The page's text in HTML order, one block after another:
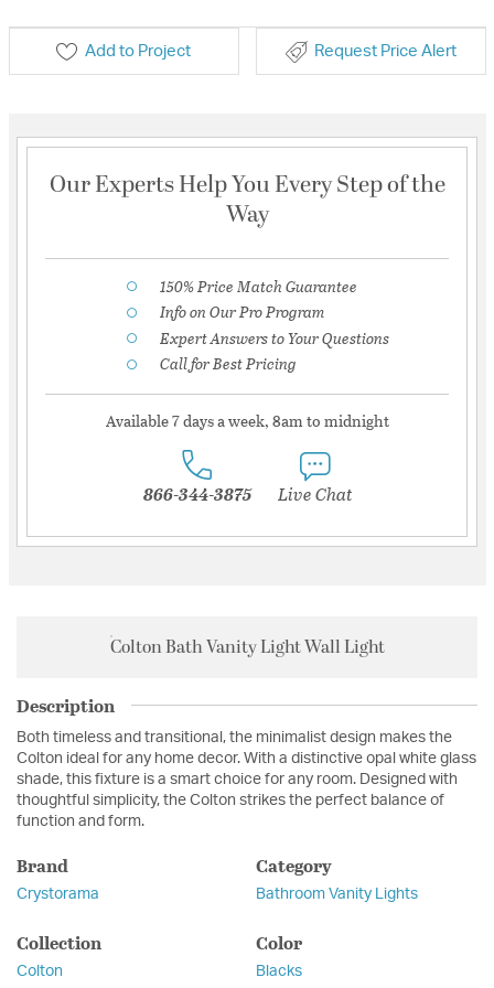
Add to Project Request Price Alert
Our Experts Help You Every Step of the
Way
150% Price Match Guarantee
Info on Our Pro Program
Expert Answers to Your Questions
Call for Best Pricing
Available 7 days a week, 8am to midnight
866-344-3875 Live Chat
Colton Bath Vanity Light Wall Light
Description
Both timeless and transitional, the minimalist design makes the
Colton ideal for any home decor. With a distinctive opal white glass
shade, this fixture is a smart choice for any room. Designed with
thoughtful simplicity, the Colton strikes the perfect balance of
function and form.
Brand
Crystorama
Category
Bathroom Vanity Lights
Collection
Colton
Color
Blacks